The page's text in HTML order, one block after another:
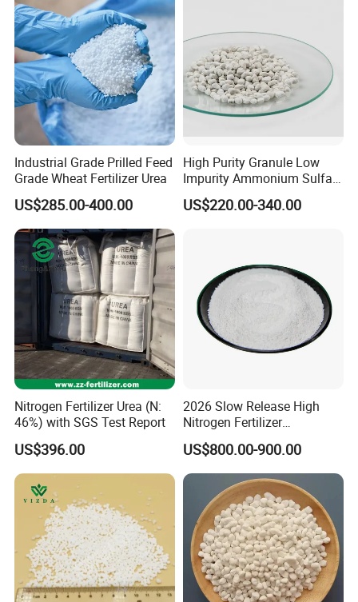
Packing & Delivery
Each order is meticulously packaged in knitting bags lined
with protective plastic. Choose from sizes of 25kg, 40kg, or
50kg per bag, or customize according to your specific
requirements to ensure the perfect fit for your needs.
Industrial Grade Prilled Feed
Grade Wheat Fertilizer Urea
US$285.00-400.00
High Purity Granule Low
Impurity Ammonium Sulfate
Granule 21% for Flower
Grow
US$220.00-340.00
Nitrogen Fertilizer Urea (N:
46%) with SGS Test Report
US$396.00
2026 Slow Release High
Nitrogen Fertilizer
Methylene Urea
Formaldehyde Powder
UF38%
US$800.00-900.00